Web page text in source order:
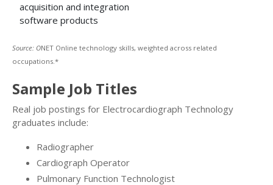
acquisition and integration
software products
Source: ONET Online technology skills, weighted across related
occupations.*
Sample Job Titles
Real job postings for Electrocardiograph Technology
graduates include:
Radiographer
Cardiograph Operator
Pulmonary Function Technologist